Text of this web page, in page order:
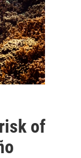
of